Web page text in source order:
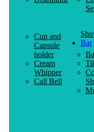
Cup and
Capsule
holder
Cream
Whipper
Call Bell
Bar